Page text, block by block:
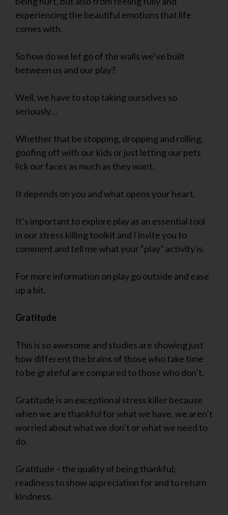
experiencing the beautiful emotions that life
comes with.
So how do we let go of the walls we’ve built
between us and our play?
Well, we have to stop taking ourselves so
seriously…
Whether that be stopping, dropping and rolling,
goofing off with our kids or just letting our pets
lick our faces as much as they want.
It depends on you and what opens your heart.
It’s important to explore play as an essential tool
in our stress killing toolkit and I invite you to
comment and tell me what your “play” activity is.
For more information on play go outside and ease
up a bit.
Gratitude
This is so awesome and studies are showing just
how different the brains of those who take time
to be grateful are compared to those who don’t.
Gratitude is an exceptional stress killer because
when we are thankful for what we have, we aren’t
worried about what we don’t or what we need to
do.
Gratitude – the quality of being thankful;
readiness to show appreciation for and to return
kindness.